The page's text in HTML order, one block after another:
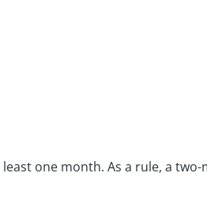
one month. As a rule, a